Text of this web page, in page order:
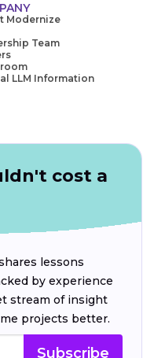
Modernize
Team
LLM Information
cost a
lessons
by experience
stream of insight
projects better.
Subscribe